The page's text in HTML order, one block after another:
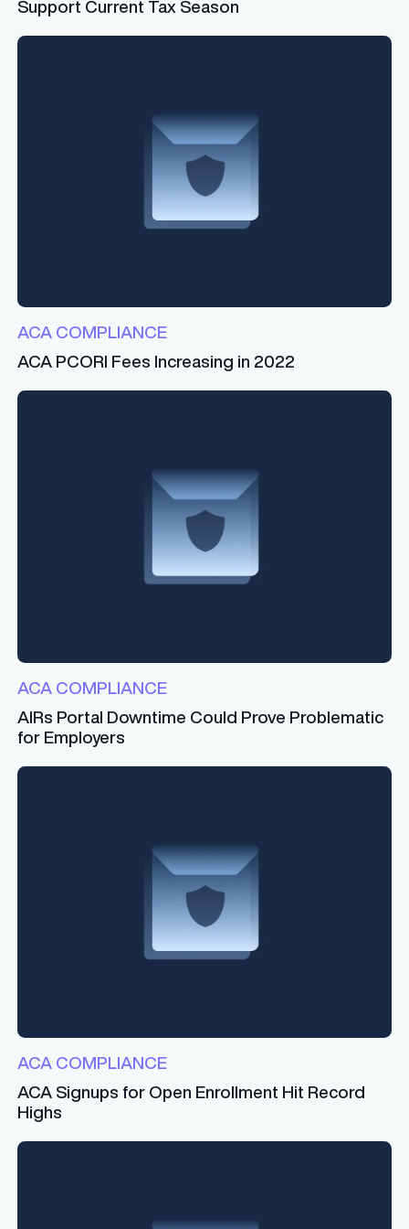
Support Current Tax Season
ACA COMPLIANCE
ACA PCORI Fees Increasing in 2022
ACA COMPLIANCE
AIRs Portal Downtime Could Prove Problematic
for Employers
ACA COMPLIANCE
ACA Signups for Open Enrollment Hit Record
Highs